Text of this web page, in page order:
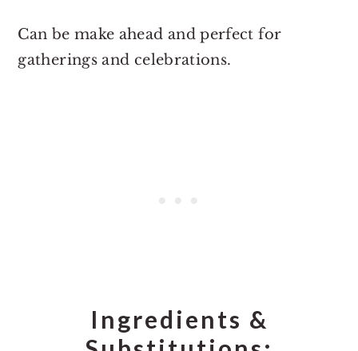
Can be make ahead and perfect for
gatherings and celebrations.
Ingredients &